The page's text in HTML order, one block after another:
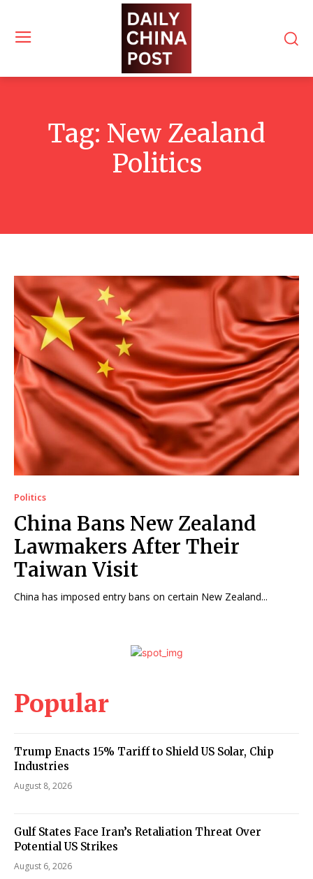
Tag: New Zealand
Politics
Politics
China Bans New Zealand
Lawmakers After Their
Taiwan Visit
China has imposed entry bans on certain New Zealand...
Popular
Trump Enacts 15% Tariff to Shield US Solar, Chip
Industries
August 8, 2026
Gulf States Face Iran’s Retaliation Threat Over
Potential US Strikes
August 6, 2026